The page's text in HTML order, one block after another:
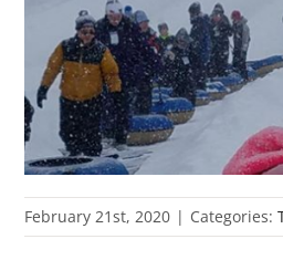
February 21st, 2020 | Categories: